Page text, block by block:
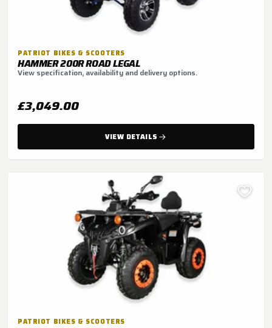
PATRIOT BIKES & SCOOTERS
HAMMER 200R ROAD LEGAL
View specification, availability and delivery options.
£3,049.00
VIEW DETAILS
PATRIOT BIKES & SCOOTERS